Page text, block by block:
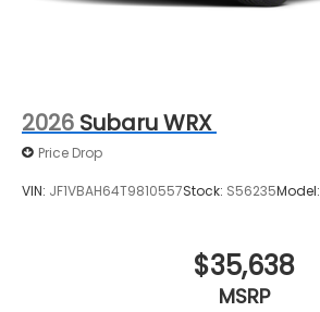
2026 Subaru WRX
Price Drop
VIN: JF1VBAH64T9810557Stock: S56235Model:
$35,638
MSRP